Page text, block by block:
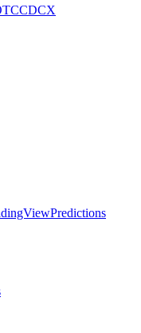
CDCX
Predictions